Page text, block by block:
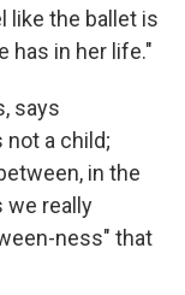
like the ballet is
has in her life."
says
not a child;
in the
we really
ness" that